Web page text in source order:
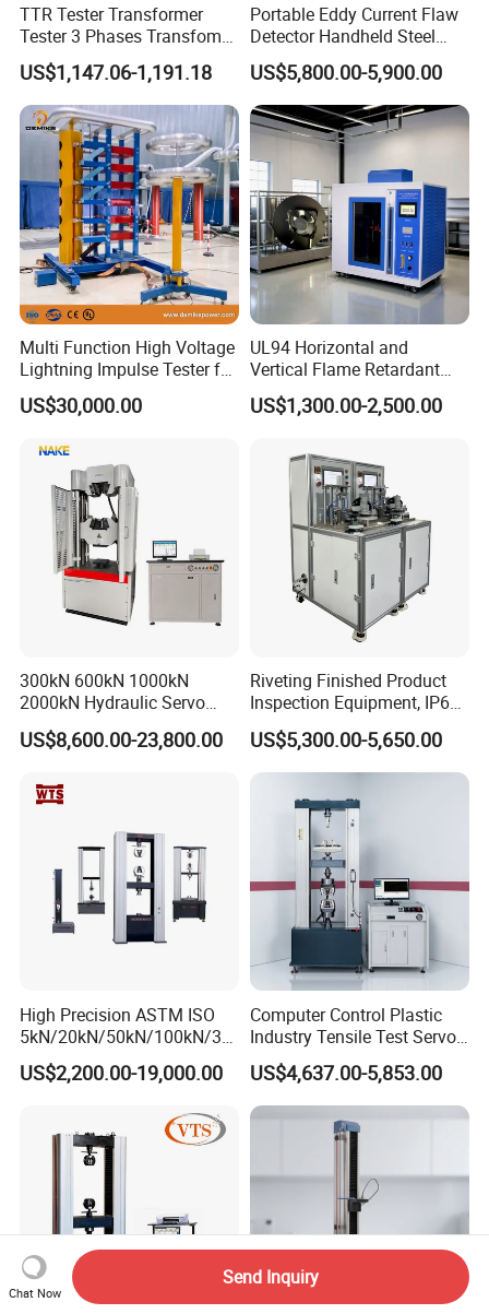
TTR Tester Transformer
Tester 3 Phases Transfomer
Turns Ratio Tester Max
Ratio 10000 Blind
Measurement for Unknown
Vector Group
US$1,147.06-1,191.18
Portable Eddy Current Flaw
Detector Handheld Steel
Welding Crack Tester NDT
Non-Destructive Testing
Equipment for Metal
Defects, Weld Inspection
US$5,800.00-5,900.00
Multi Function High Voltage
Lightning Impulse Tester for
Comprehensive Electrical
Performance Test
US$30,000.00
UL94 Horizontal and
Vertical Flame Retardant
Tester for Plastic
Combustion Character Test
US$1,300.00-2,500.00
300kN 600kN 1000kN
2000kN Hydraulic Servo
Computer Digital Pressure
Material Tensile Metal Cable
Strength Universal Testing
Machine
US$8,600.00-23,800.00
Riveting Finished Product
Inspection Equipment, IP67
Airtight Waterproof Factory
Tester for ECU, Battery
Motorcycle & Solar Light
US$5,300.00-5,650.00
High Precision ASTM ISO
5kN/20kN/50kN/100kN/30
0kN/500kN/1000kN
Universal Tensile Testing
Tensile/Compression/Peel/
Friction Testing
US$2,200.00-19,000.00
Computer Control Plastic
Industry Tensile Test Servo
Motor Universal Material
Testing Machine
US$4,637.00-5,853.00
Chat Now
Send Inquiry